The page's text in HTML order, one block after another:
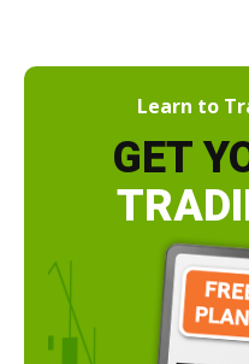
Learn to
GET